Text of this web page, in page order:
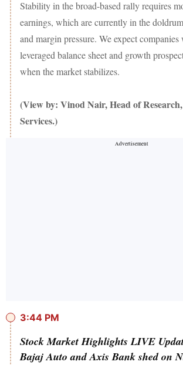
Stability in the broad-based rally requires
earnings, which are currently in the
and margin pressure. We expect companies
leveraged balance sheet and growth
when the market stabilizes.
(View by: Vinod Nair, Head of
Services.)
3:44 PM
Stock Market Highlights LIVE
Bajaj Auto and Axis Bank shed on